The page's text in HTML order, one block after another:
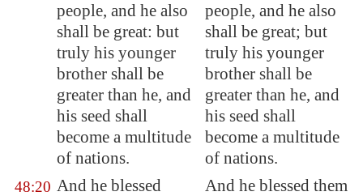
people, and he also
shall be great: but
truly his younger
brother shall be
greater than he, and
his seed shall
become a multitude
of nations.
people, and he also
shall be great; but
truly his younger
brother shall be
greater than he, and
his seed shall
become a multitude
of nations.
48:20 And he blessed
And he blessed them